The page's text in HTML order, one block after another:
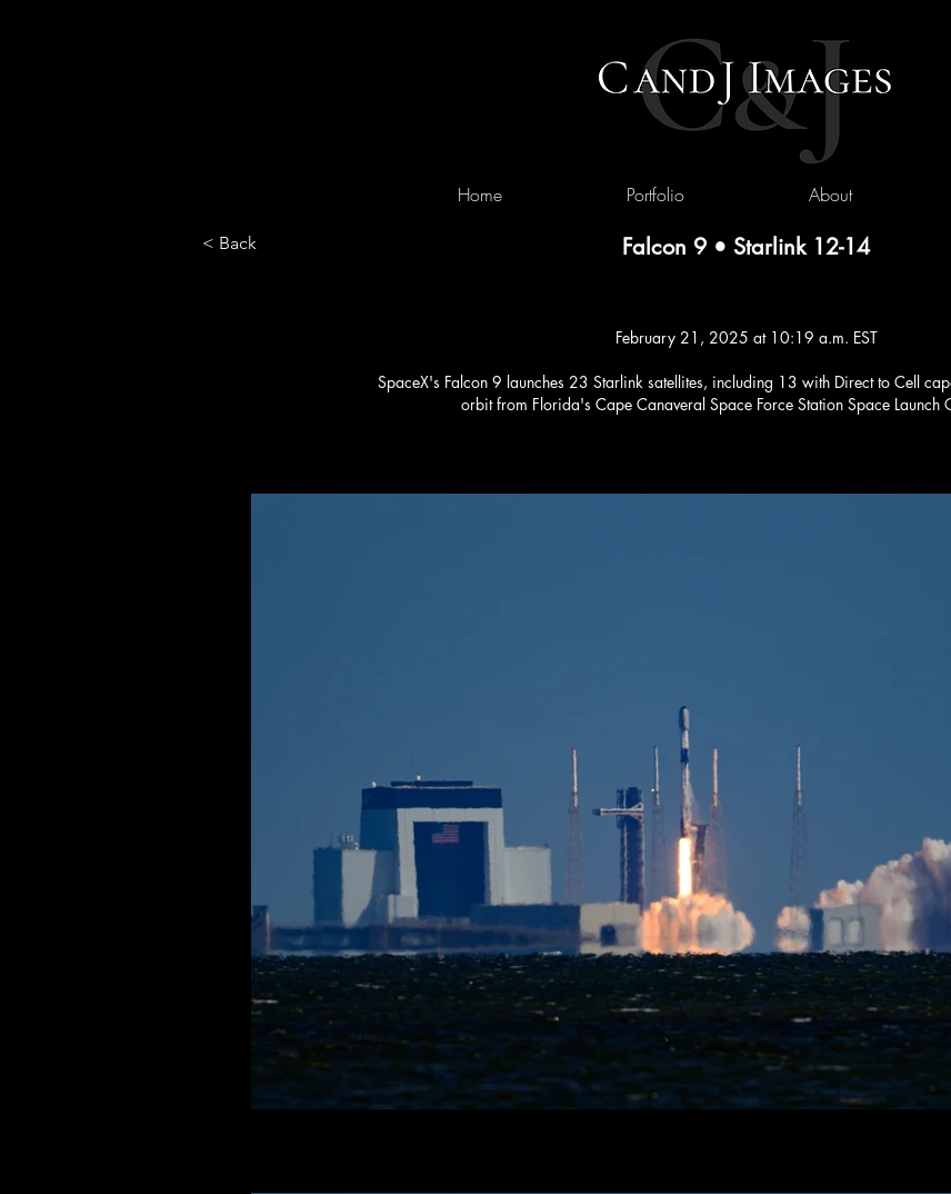
Home Portfolio About
< Back Falcon 9 • Starlink 12-14
February 21, 2025 at 10:19 a.m. EST
SpaceX's Falcon 9 launches 23 Starlink satellites, including 13 with Direct to Cell
orbit from Florida's Cape Canaveral Space Force Station Space Launch